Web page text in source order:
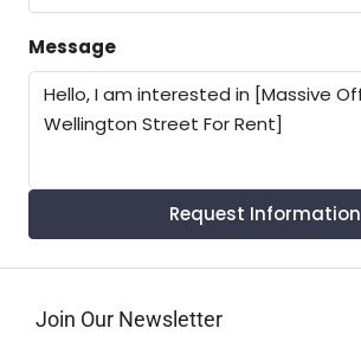
Message
Request Information
Join Our Newsletter